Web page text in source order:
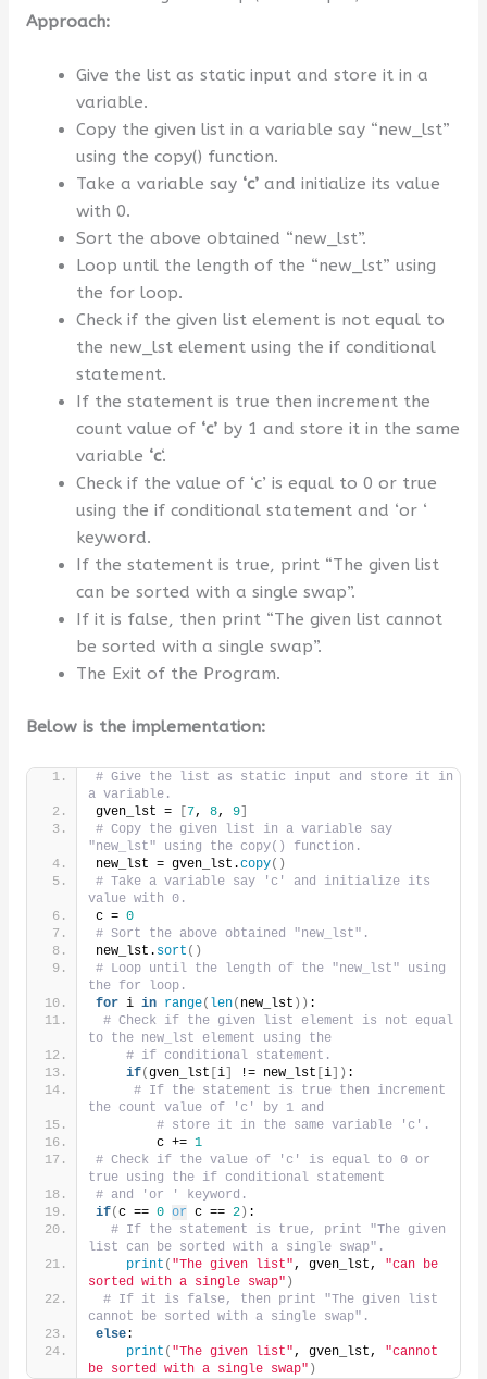
Approach:
Give the list as static input and store it in a
variable.
Copy the given list in a variable say “new_lst”
using the copy() function.
Take a variable say ‘c’ and initialize its value
with 0.
Sort the above obtained “new_lst”.
Loop until the length of the “new_lst” using
the for loop.
Check if the given list element is not equal to
the new_lst element using the if conditional
statement.
If the statement is true then increment the
count value of ‘c’ by 1 and store it in the same
variable ‘c‘.
Check if the value of ‘c’ is equal to 0 or true
using the if conditional statement and ‘or ‘
keyword.
If the statement is true, print “The given list
can be sorted with a single swap”.
If it is false, then print “The given list cannot
be sorted with a single swap”.
The Exit of the Program.
Below is the implementation:
# Give the list as static input and store it in
a variable.
gven_lst =
7, 8, 9]
# Copy the given list in a variable say
"new_lst" using the copy() function.
new_lst = gven_lst.copy()
# Take a variable say 'c' and initialize its
value with 0.
c = 0
# Sort the above obtained "new_lst".
new_lst. sort ()
# Loop until the length of the "new_lst" using
the for loop.
for i in range( len( new_lst )) :
# Check if the given list element is not equal
to the new_lst element using the
# if conditional statement.
if(gven_lst i] != new_lst i]) :
# If the statement is true then increment
the count value of 'c' by 1 and
# store it in the same variable 'c'.
        c +=
1
# Check if the value of 'c' is equal to 0 or
true using the if conditional statement
# and 'or ' keyword.
if(c == 0 or c == 2) :
# If the statement is true, print "The given
list can be sorted with a single swap".
print ( "The given list", gven_lst, "can be
sorted with a single swap" )
# If it is false, then print "The given list
cannot be sorted with a single swap".
else:
print ( "The given list", gven_lst, "cannot
be sorted with a single swap" )